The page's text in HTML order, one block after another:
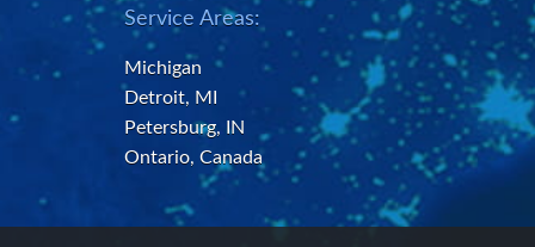
Service Areas:
Michigan
Detroit, MI
Petersburg, IN
Ontario, Canada